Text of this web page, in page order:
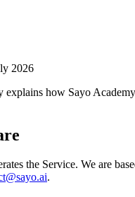
2026
explains how Sayo Academy
the Service. We are
.